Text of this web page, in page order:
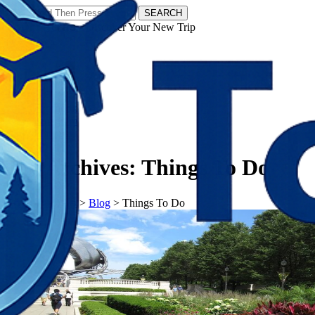
SEARCH
𝗧𝗼𝘂𝗿𝗬𝗮𝘁𝗿𝗮𝘀 - Discover Your New Trip
Tag Archives: Things To Do
𝗧𝗼𝘂𝗿𝗬𝗮𝘁𝗿𝗮𝘀 > Blog > Things To Do